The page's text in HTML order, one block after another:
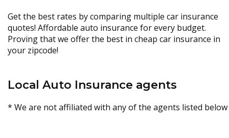
Get the best rates by comparing multiple car insurance
quotes! Affordable auto insurance for every budget.
Proving that we offer the best in cheap car insurance in
your zipcode!
Local Auto Insurance agents
* We are not affiliated with any of the agents listed below